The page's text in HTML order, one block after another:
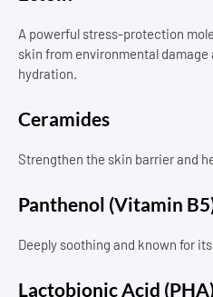
A powerful stress-protection
skin from environmental
hydration.
Ceramides
Strengthen the skin barrier and
Panthenol (Vitamin
Deeply soothing and known for
Lactobionic Acid